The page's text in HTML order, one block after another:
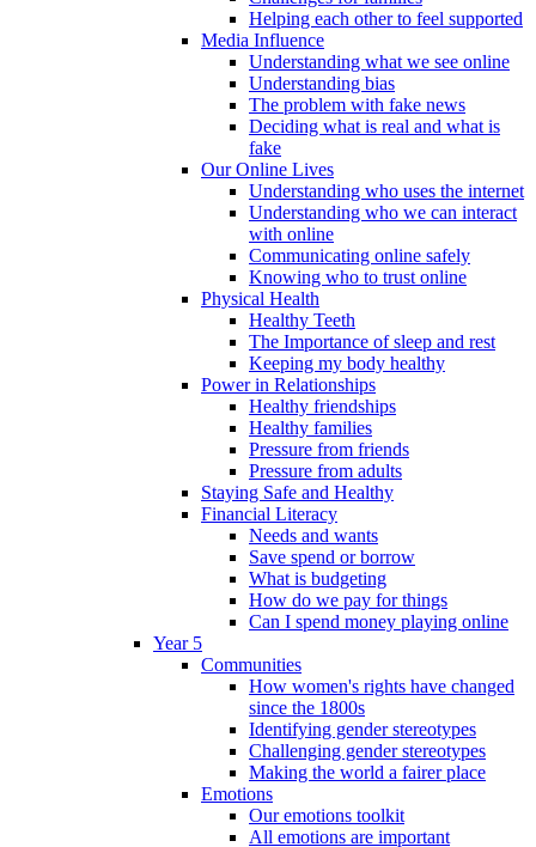
Helping each other to feel supported
Media Influence
Understanding what we see online
Understanding bias
The problem with fake news
Deciding what is real and what is
fake
Our Online Lives
Understanding who uses the internet
Understanding who we can interact
with online
Communicating online safely
Knowing who to trust online
Physical Health
Healthy Teeth
The Importance of sleep and rest
Keeping my body healthy
Power in Relationships
Healthy friendships
Healthy families
Pressure from friends
Pressure from adults
Staying Safe and Healthy
Financial Literacy
Needs and wants
Save spend or borrow
What is budgeting
How do we pay for things
Can I spend money playing online
Year 5
Communities
How women's rights have changed
since the 1800s
Identifying gender stereotypes
Challenging gender stereotypes
Making the world a fairer place
Emotions
Our emotions toolkit
All emotions are important